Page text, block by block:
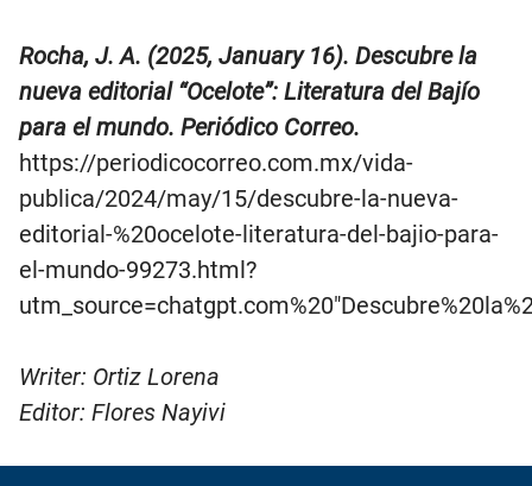
Rocha, J. A. (2025, January 16). Descubre la
nueva editorial “Ocelote”: Literatura del Bajío
para el mundo. Periódico Correo.
https://periodicocorreo.com.mx/vida-
publica/2024/may/15/descubre-la-nueva-
editorial-%20ocelote-literatura-del-bajio-para-
el-mundo-99273.html?
Writer: Ortiz Lorena
Editor: Flores Nayivi